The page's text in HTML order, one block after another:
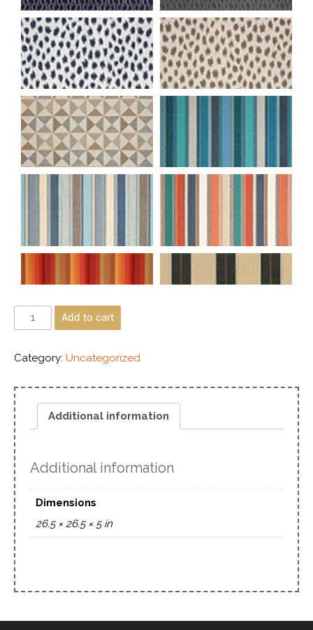
Add to cart
Category: Uncategorized
Additional information
Additional information
Dimensions
26.5 × 26.5 × 5 in